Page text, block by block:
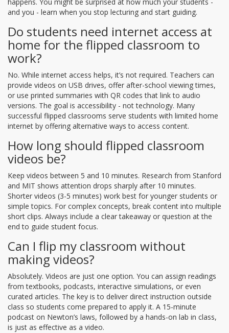
happens. You might be surprised at how much your students -
and you - learn when you stop lecturing and start guiding.
Do students need internet access at
home for the flipped classroom to
work?
No. While internet access helps, it’s not required. Teachers can
provide videos on USB drives, offer after-school viewing times,
or use printed summaries with QR codes that link to audio
versions. The goal is accessibility - not technology. Many
successful flipped classrooms serve students with limited home
internet by offering alternative ways to access content.
How long should flipped classroom
videos be?
Keep videos between 5 and 10 minutes. Research from Stanford
and MIT shows attention drops sharply after 10 minutes.
Shorter videos (3-5 minutes) work best for younger students or
simple topics. For complex concepts, break content into multiple
short clips. Always include a clear takeaway or question at the
end to guide student focus.
Can I flip my classroom without
making videos?
Absolutely. Videos are just one option. You can assign readings
from textbooks, podcasts, interactive simulations, or even
curated articles. The key is to deliver direct instruction outside
class so students come prepared to apply it. A 15-minute
podcast on Newton’s laws, followed by a hands-on lab in class,
is just as effective as a video.